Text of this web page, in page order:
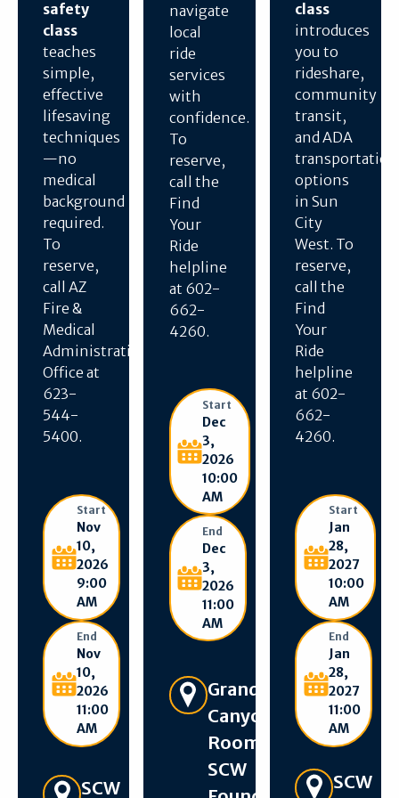
safety
class
teaches
simple,
effective
lifesaving
techniques
—no
medical
background
required.
To
reserve,
call AZ
Fire &
Medical
Administration
Office at
623-
544-
5400.
Start
Nov
10,
2026
9:00
AM
End
Nov
10,
2026
11:00
AM
Get Directions
SCW
navigate
local
ride
services
with
confidence.
To
reserve,
call the
Find
Your
Ride
helpline
at 602-
662-
4260.
Start
Dec
3,
2026
10:00
AM
End
Dec
3,
2026
11:00
AM
Get Directions
Grand
Canyon
Room –
SCW
class
introduces
you to
rideshare,
community
transit,
and ADA
transportation
options
in Sun
City
West. To
reserve,
call the
Find
Your
Ride
helpline
at 602-
662-
4260.
Start
Jan
28,
2027
10:00
AM
End
Jan
28,
2027
11:00
AM
Get Directions
SCW